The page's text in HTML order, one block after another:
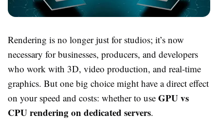
Rendering is no longer just for studios; it’s now
necessary for businesses, producers, and developers
who work with 3D, video production, and real-time
graphics. But one big choice might have a direct effect
on your speed and costs: whether to use GPU vs
CPU rendering on dedicated servers.